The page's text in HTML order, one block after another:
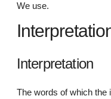
We use.
Interpretation
The words of which the